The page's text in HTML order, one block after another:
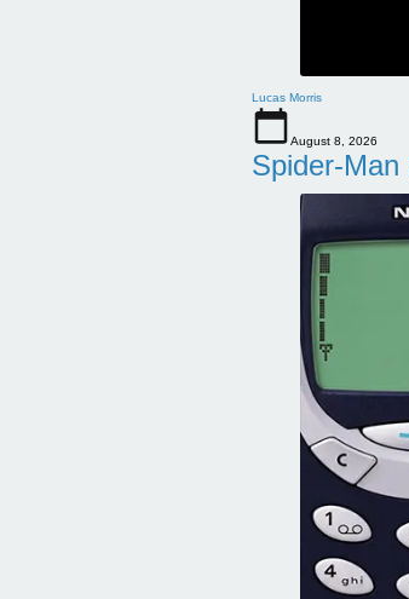
Lucas Morris
August 8, 2026
Spider-